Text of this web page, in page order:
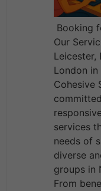
Booking
Our
Leicester,
London in
Cohesive
services
needs of
diverse
groups in
From